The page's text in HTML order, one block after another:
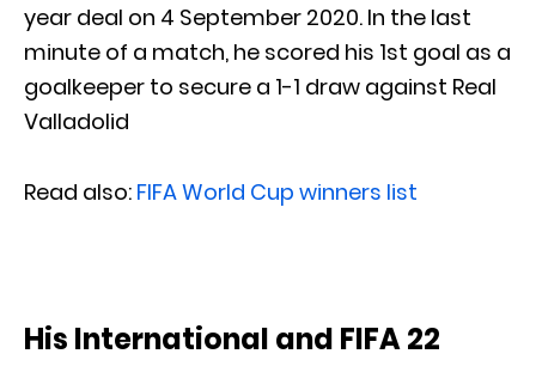
year deal on 4 September 2020. In the last
minute of a match, he scored his 1st goal as a
goalkeeper to secure a 1-1 draw against Real
Valladolid
Read also: FIFA World Cup winners list
His International and FIFA 22